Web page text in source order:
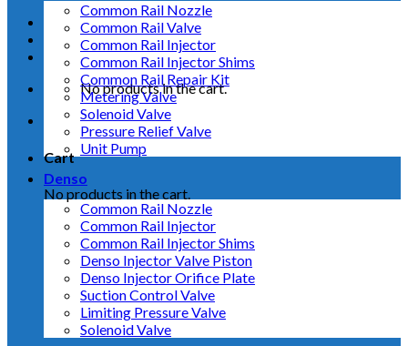
No products in the cart.
Cart
No products in the cart.
Common Rail Nozzle
Common Rail Valve
Common Rail Injector
Common Rail Injector Shims
Common Rail Repair Kit
Metering Valve
Solenoid Valve
Pressure Relief Valve
Unit Pump
Denso
Common Rail Nozzle
Common Rail Injector
Common Rail Injector Shims
Denso Injector Valve Piston
Denso Injector Orifice Plate
Suction Control Valve
Limiting Pressure Valve
Solenoid Valve